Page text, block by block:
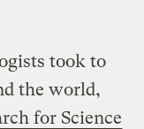
took to
the world,
for Science